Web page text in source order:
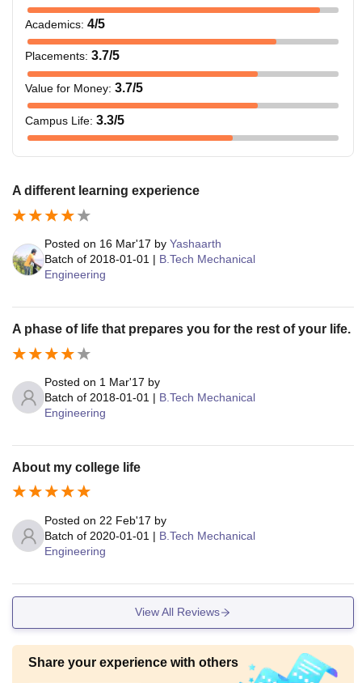
Academics: 4/5
Placements: 3.7/5
Value for Money: 3.7/5
Campus Life: 3.3/5
A different learning experience
Posted on 16 Mar'17 by Yashaarth
Batch of 2018-01-01 | B.Tech Mechanical
Engineering
A phase of life that prepares you for the rest of your life.
Posted on 1 Mar'17 by
Batch of 2018-01-01 | B.Tech Mechanical
Engineering
About my college life
Posted on 22 Feb'17 by
Batch of 2020-01-01 | B.Tech Mechanical
Engineering
View All Reviews
Share your experience with others